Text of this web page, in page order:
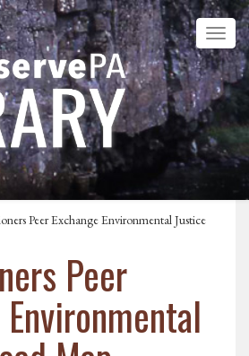
Peer Exchange Environmental Justice
Peer
Environmental